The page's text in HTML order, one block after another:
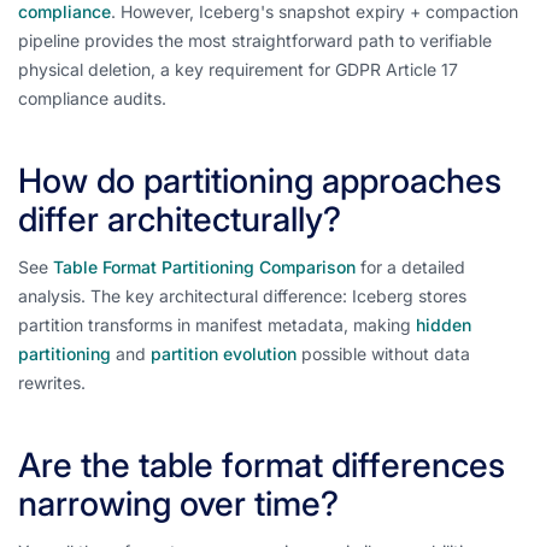
compliance. However, Iceberg's snapshot expiry + compaction
pipeline provides the most straightforward path to verifiable
physical deletion, a key requirement for GDPR Article 17
compliance audits.
How do partitioning approaches
differ architecturally?
See Table Format Partitioning Comparison for a detailed
analysis. The key architectural difference: Iceberg stores
partition transforms in manifest metadata, making hidden
partitioning and partition evolution possible without data
rewrites.
Are the table format differences
narrowing over time?